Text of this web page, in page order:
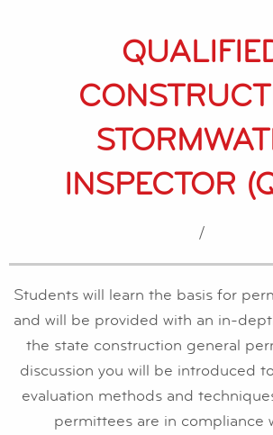
INSPECTOR
/
Students will learn the basis for
and will be provided with an in-
the state construction general
discussion you will be introduced
evaluation methods and
permittees are in compliance